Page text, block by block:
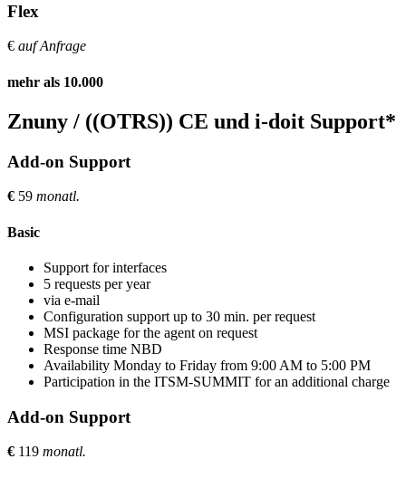
Flex
€ auf Anfrage
mehr als 10.000
Znuny / ((OTRS)) CE und i-doit Support*
Add-on Support
€ 59 monatl.
Basic
Support for interfaces
5 requests per year
via e-mail
Configuration support up to 30 min. per request
MSI package for the agent on request
Response time NBD
Availability Monday to Friday from 9:00 AM to 5:00 PM
Participation in the ITSM-SUMMIT for an additional charge
Add-on Support
€ 119 monatl.